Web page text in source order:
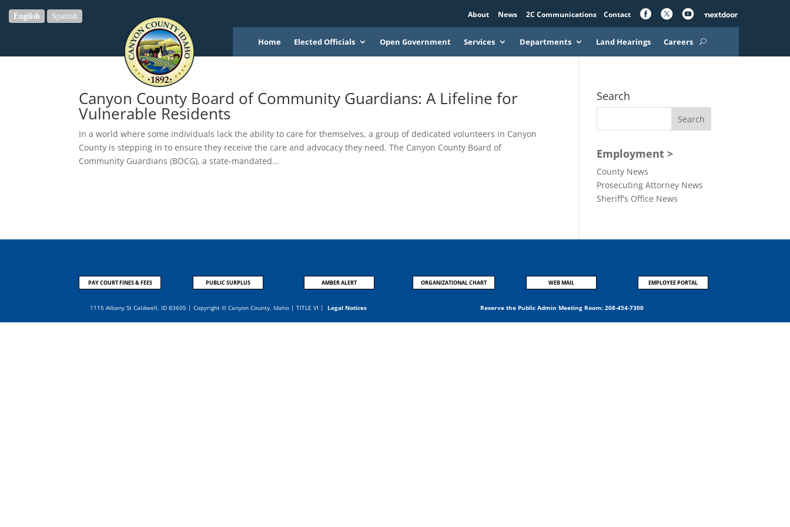
About News 2C Communications Contact
Home Elected Officials Open Government Services Departments Land Hearings Careers
Canyon County Board of Community Guardians: A Lifeline for
Vulnerable Residents
In a world where some individuals lack the ability to care for themselves, a group of dedicated volunteers in Canyon
County is stepping in to ensure they receive the care and advocacy they need. The Canyon County Board of
Community Guardians (BOCG), a state-mandated...
Search
Employment >
County News
Prosecuting Attorney News
Sheriff's Office News
PAY COURT FINES & FEES PUBLIC SURPLUS AMBER ALERT ORGANIZATIONAL CHART WEB MAIL EMPLOYEE PORTAL
1115 Albany St Caldwell, ID 83605 | Copyright © Canyon County, Idaho | TITLE VI | Legal Notices Reserve the Public Admin Meeting Room: 208-454-7300
English Spanish